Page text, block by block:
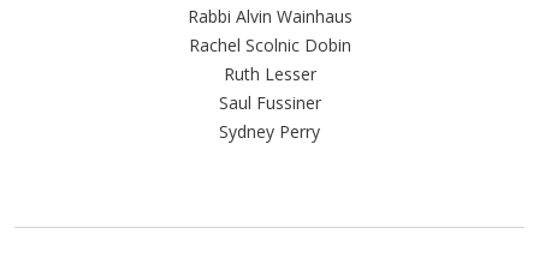
Rabbi Alvin Wainhaus
Rachel Scolnic Dobin
Ruth Lesser
Saul Fussiner
Sydney Perry